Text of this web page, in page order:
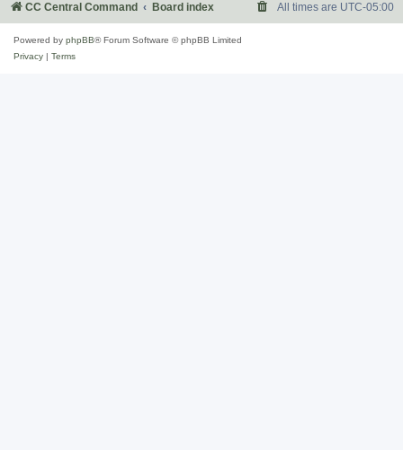
CC Central Command Board index All times are UTC-05:00
Powered by phpBB® Forum Software © phpBB Limited
Privacy
Terms